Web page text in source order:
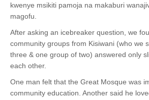
kwenye msikiti pamoja na makaburi
magofu.
After asking an icebreaker question, we
community groups from Kisiwani (who we
three & one group of two) answered only
each other.
One man felt that the Great Mosque was
community education. Another said he